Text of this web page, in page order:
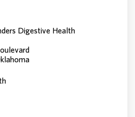
Digestive Health